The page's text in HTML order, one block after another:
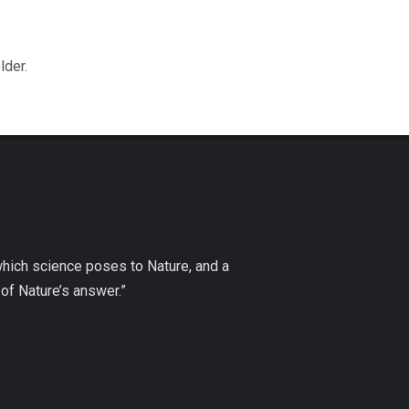
science poses to Nature, and a
Nature’s answer.”